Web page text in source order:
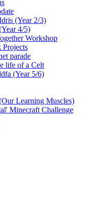
(Year 2/3)
4/5)
Workshop
parade
life of a Celt
(Year 5/6)
Learning Muscles)
Minecraft Challenge